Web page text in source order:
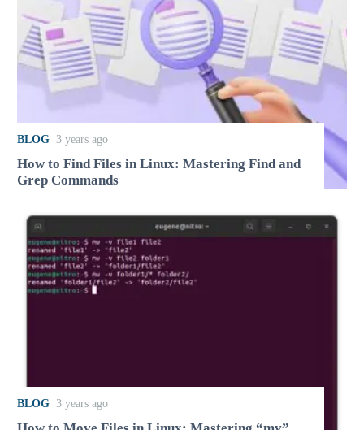
BLOG 3 years ago
How to Find Files in Linux: Mastering Find and
Grep Commands
BLOG 3 years ago